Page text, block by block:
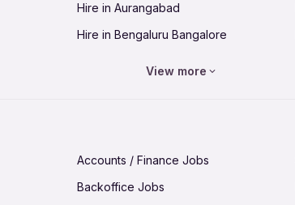
Jobs in Jabalpur
Jobs in Jamnagar
Jobs in Kannur
Hire in Aurangabad
Hire in Bengaluru Bangalore
Hire in Guntur
Hire in Hubli-Dharwad
View more
Accounts / Finance Jobs
Backoffice Jobs